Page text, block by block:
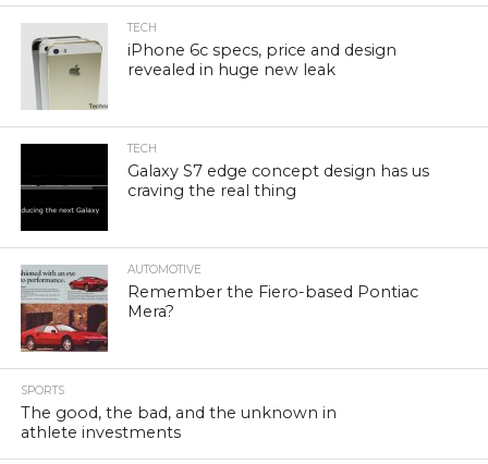
TECH
iPhone 6c specs, price and design
revealed in huge new leak
TECH
Galaxy S7 edge concept design has us
craving the real thing
AUTOMOTIVE
Remember the Fiero-based Pontiac
Mera?
SPORTS
The good, the bad, and the unknown in
athlete investments